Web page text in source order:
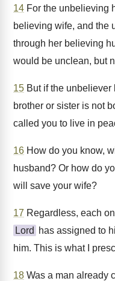
14 For the unbelieving
believing wife, and the
through her believing
would be unclean, but
15 But if the
brother or sister is not
called you to live in
16 How do you know,
husband? Or how do
will save your wife?
17 Regardless, each
Lord
has assigned to
him. This is what I
18 Was a man already